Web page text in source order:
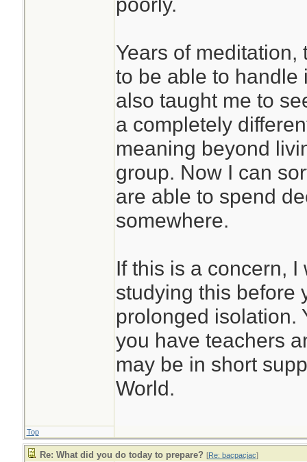
Years of
to be able to handle
also taught me to
a completely
meaning beyond
group. Now I can
are able to spend
somewhere.
If this is a concern,
studying this before
prolonged isolation.
you have teachers
may be in short
World.
Top
Re: What did you do today to prepare? [Re: bacpacjac]